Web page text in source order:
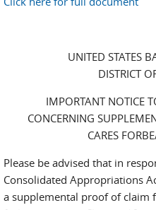
UNITED STATES
DISTRICT
IMPORTANT NOTICE
CONCERNING
CARES
Please be advised that in
Consolidated Appropriations
a supplemental proof of claim